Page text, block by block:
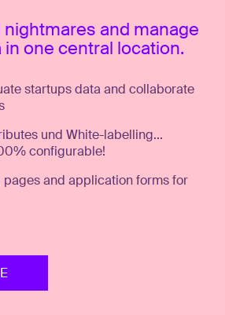
nightmares and manage
one central location.
startups data and collaborate
und White-labelling...
configurable!
and application forms for